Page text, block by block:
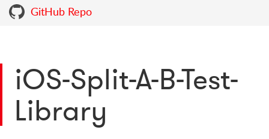
GitHub Repo
iOS-Split-A-B-Test-
Library